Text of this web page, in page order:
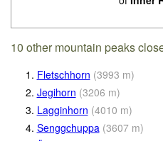
10 other mountain peaks
1. Fletschhorn (3993 m)
2. Jegihorn (3206 m)
3. Lagginhorn (4010 m)
4. Senggchuppa (3607 m)